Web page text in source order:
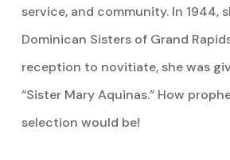
service, and community. In 1944,
Dominican Sisters of Grand
reception to novitiate, she was
“Sister Mary Aquinas.” How
selection would be!